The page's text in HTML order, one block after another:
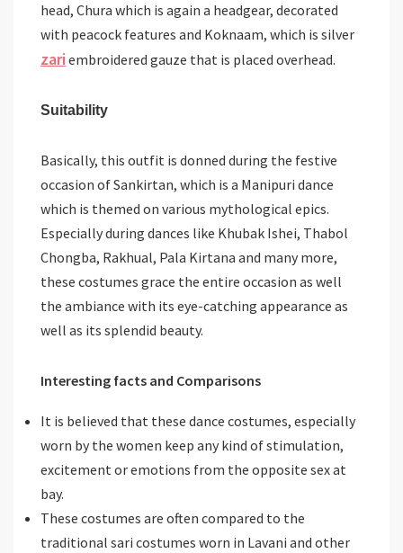
head, Chura which is again a headgear, decorated
with peacock features and Koknaam, which is silver
zari embroidered gauze that is placed overhead.
Suitability
Basically, this outfit is donned during the festive
occasion of Sankirtan, which is a Manipuri dance
which is themed on various mythological epics.
Especially during dances like Khubak Ishei, Thabol
Chongba, Rakhual, Pala Kirtana and many more,
these costumes grace the entire occasion as well
the ambiance with its eye-catching appearance as
well as its splendid beauty.
Interesting facts and Comparisons
It is believed that these dance costumes, especially
worn by the women keep any kind of stimulation,
excitement or emotions from the opposite sex at
bay.
These costumes are often compared to the
traditional sari costumes worn in Lavani and other